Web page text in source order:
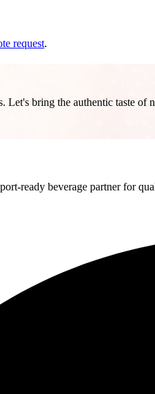
request.
bring the authentic taste of
ready beverage partner for